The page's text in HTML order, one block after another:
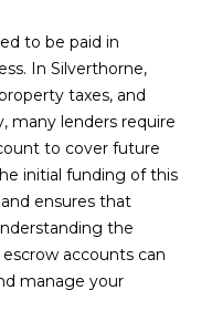
Sellers
E
R
V
I
C
E
to be paid in
In Silverthorne,
taxes, and
many lenders require
to cover future
initial funding of this
ensures that
the
accounts can
manage your
I agree to be
contacted
by Lou
Cirillo via
call, email,
and text for
services. To
opt out,
you can